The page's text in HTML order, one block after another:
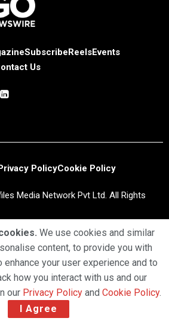
Subscribe ReelsEvents
Us
Privacy PolicyCookie Policy
Media Network Pvt Ltd. All Rights
We use cookies and similar
content, to provide you with
enhance your user experience and to
how you interact with us and our
our Privacy Policy and Cookie Policy.
I Agree